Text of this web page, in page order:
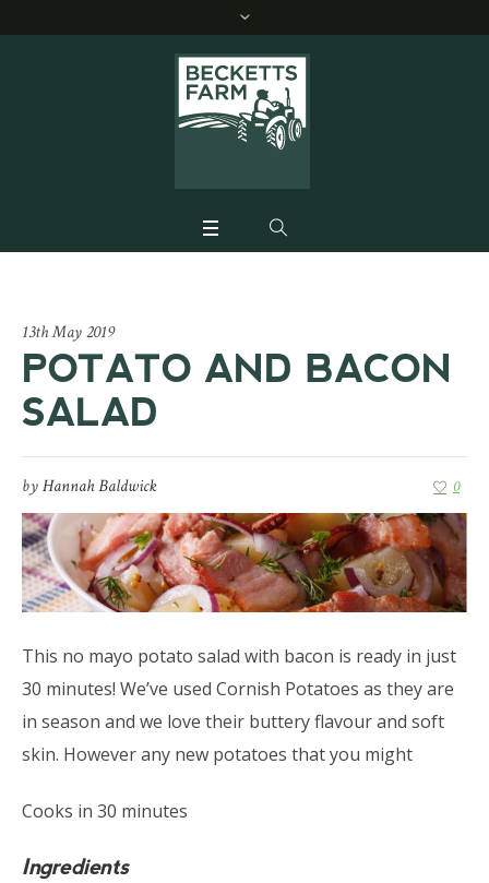
13th May 2019
POTATO AND BACON
SALAD
byHannah Baldwick 0
This no mayo potato salad with bacon is ready in just
30 minutes! We’ve used Cornish Potatoes as they are
in season and we love their buttery flavour and soft
skin. However any new potatoes that you might
Cooks in 30 minutes
Ingredients